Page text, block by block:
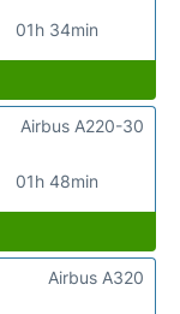
01h 34min
01h 48min
Airbus A220-30
Airbus A320